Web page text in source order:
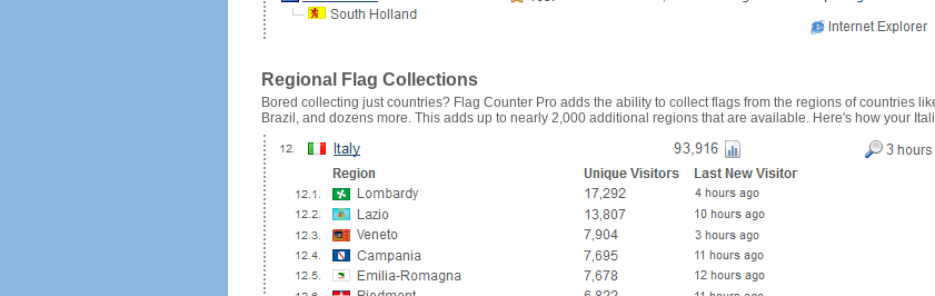
Regional Flag Collections
Bored collecting just countries? Flag Counter Pro adds the ability to collect flags from the regions of countries
Brazil, and dozens more. This adds up to nearly 2,000 additional regions that are available. Here's how your